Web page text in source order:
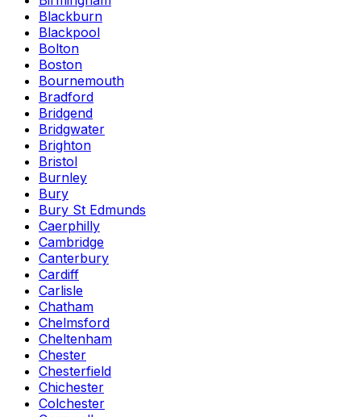
Blackburn
Blackpool
Bolton
Boston
Bournemouth
Bradford
Bridgend
Bridgwater
Brighton
Bristol
Burnley
Bury
Bury St Edmunds
Caerphilly
Cambridge
Canterbury
Cardiff
Carlisle
Chatham
Chelmsford
Cheltenham
Chester
Chesterfield
Chichester
Colchester